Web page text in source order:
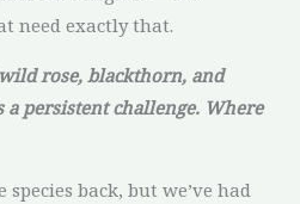
need exactly that.
rose, blackthorn, and
a persistent challenge. Where
back, but we’ve had